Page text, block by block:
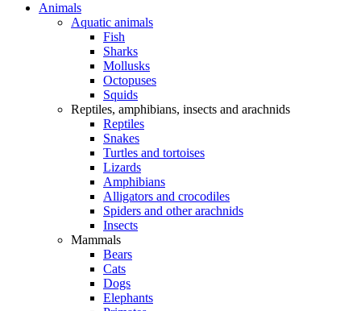
Animals
Aquatic animals
Fish
Sharks
Mollusks
Octopuses
Squids
Reptiles, amphibians, insects and arachnids
Reptiles
Snakes
Turtles and tortoises
Lizards
Amphibians
Alligators and crocodiles
Spiders and other arachnids
Insects
Mammals
Bears
Cats
Dogs
Elephants